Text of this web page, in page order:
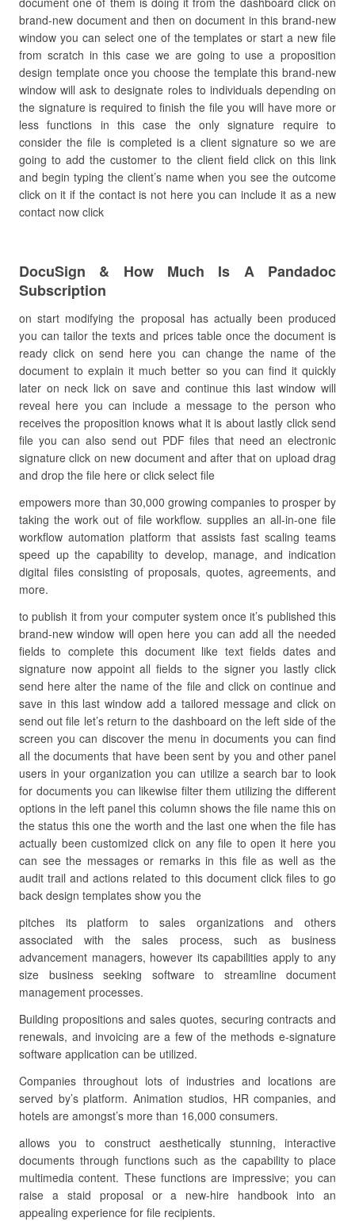
brand-new document and then on document in this brand-new
window you can select one of the templates or start a new file
from scratch in this case we are going to use a proposition
design template once you choose the template this brand-new
window will ask to designate roles to individuals depending on
the signature is required to finish the file you will have more or
less functions in this case the only signature require to
consider the file is completed is a client signature so we are
going to add the customer to the client field click on this link
and begin typing the client’s name when you see the outcome
click on it if the contact is not here you can include it as a new
contact now click
DocuSign & How Much Is A Pandadoc
Subscription
on start modifying the proposal has actually been produced
you can tailor the texts and prices table once the document is
ready click on send here you can change the name of the
document to explain it much better so you can find it quickly
later on neck lick on save and continue this last window will
reveal here you can include a message to the person who
receives the proposition knows what it is about lastly click send
file you can also send out PDF files that need an electronic
signature click on new document and after that on upload drag
and drop the file here or click select file
empowers more than 30,000 growing companies to prosper by
taking the work out of file workflow. supplies an all-in-one file
workflow automation platform that assists fast scaling teams
speed up the capability to develop, manage, and indication
digital files consisting of proposals, quotes, agreements, and
more.
to publish it from your computer system once it’s published this
brand-new window will open here you can add all the needed
fields to complete this document like text fields dates and
signature now appoint all fields to the signer you lastly click
send here alter the name of the file and click on continue and
save in this last window add a tailored message and click on
send out file let’s return to the dashboard on the left side of the
screen you can discover the menu in documents you can find
all the documents that have been sent by you and other panel
users in your organization you can utilize a search bar to look
for documents you can likewise filter them utilizing the different
options in the left panel this column shows the file name this on
the status this one the worth and the last one when the file has
actually been customized click on any file to open it here you
can see the messages or remarks in this file as well as the
audit trail and actions related to this document click files to go
back design templates show you the
pitches its platform to sales organizations and others
associated with the sales process, such as business
advancement managers, however its capabilities apply to any
size business seeking software to streamline document
management processes.
Building propositions and sales quotes, securing contracts and
renewals, and invoicing are a few of the methods e-signature
software application can be utilized.
Companies throughout lots of industries and locations are
served by’s platform. Animation studios, HR companies, and
hotels are amongst’s more than 16,000 consumers.
allows you to construct aesthetically stunning, interactive
documents through functions such as the capability to place
multimedia content. These functions are impressive; you can
raise a staid proposal or a new-hire handbook into an
appealing experience for file recipients.